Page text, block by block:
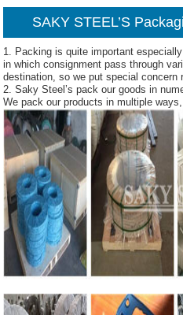
SAKY STEEL’S
1. Packing is quite important
in which consignment pass through
destination, so we put special concern
2. Saky Steel’s pack our goods in
We pack our products in multiple